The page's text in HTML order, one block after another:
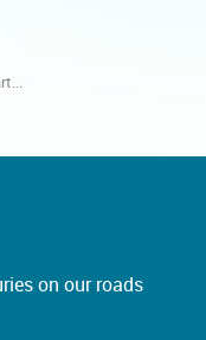
on our roads